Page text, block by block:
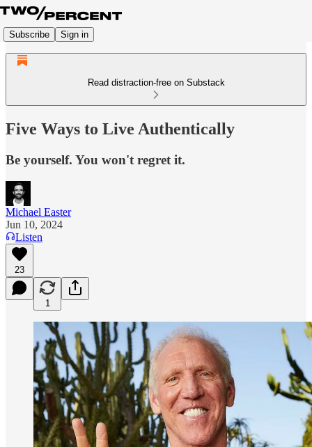
Subscribe Sign in
Read distraction-free on Substack
Five Ways to Live Authentically
Be yourself. You won't regret it.
Michael Easter
Jun 10, 2024
Listen
23
1